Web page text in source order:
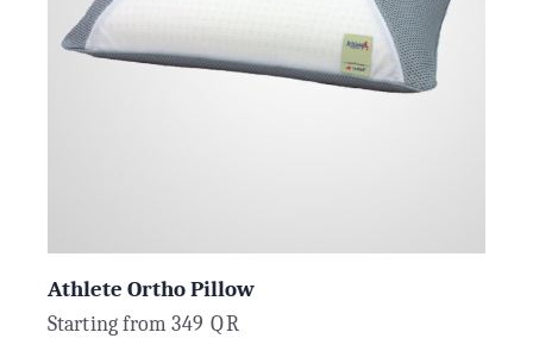
Athlete Ortho Pillow
Starting from349 QR